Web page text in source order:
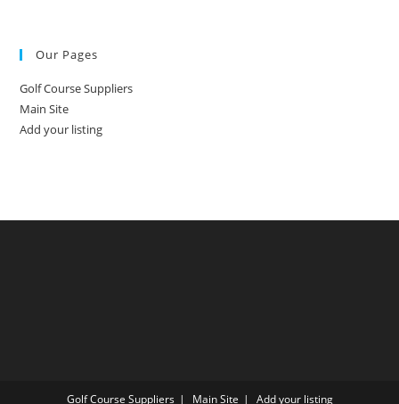
Our Pages
Golf Course Suppliers
Main Site
Add your listing
Golf Course Suppliers Main Site Add your listing